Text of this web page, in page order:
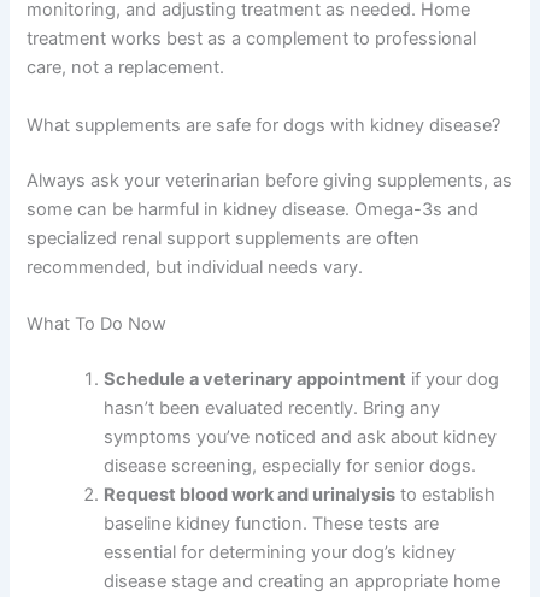
Prescription renal diets are specifically formulated for
kidney disease and are considered the gold standard.
recommended and provide the best nutritional support.
Can I treat my dog’s kidney disease at home without vet
involvement?
No—veterinary oversight is essential for diagnosis,
treatment works best as a complement to professional
What supplements are safe for dogs with kidney
Always ask your veterinarian before giving supplements,
as some can be harmful in kidney disease. Omega-3s
and specialized renal support supplements are often
recommended, but individual needs vary.